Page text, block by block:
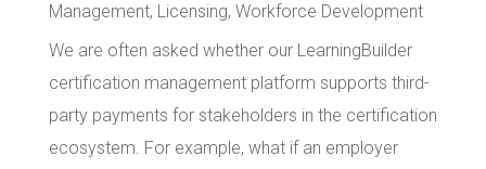
Management, Licensing, Workforce Development
We are often asked whether our LearningBuilder
certification management platform supports third-
party payments for stakeholders in the certification
ecosystem. For example, what if an employer